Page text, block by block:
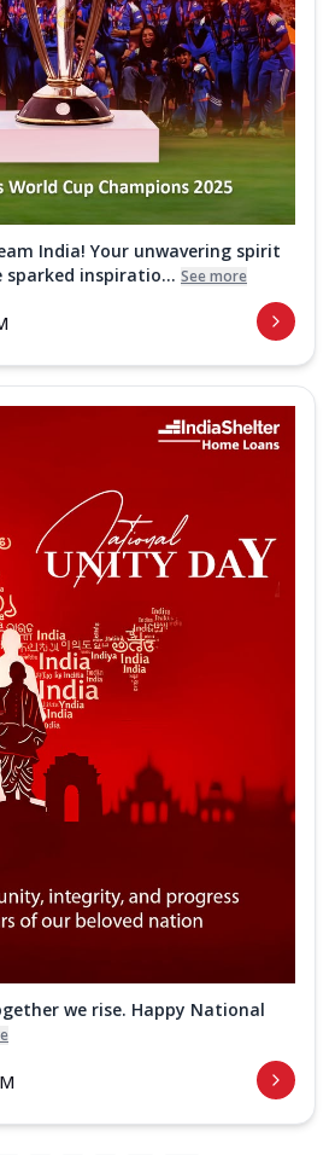
India! Your unwavering spirit
sparked inspiratio... See more
we rise. Happy National